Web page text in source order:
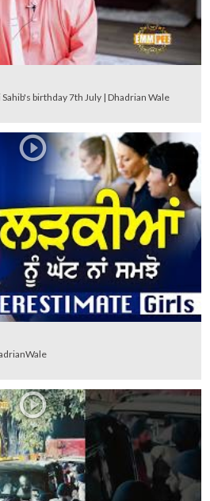
birthday 7th July | Dhadrian Wale